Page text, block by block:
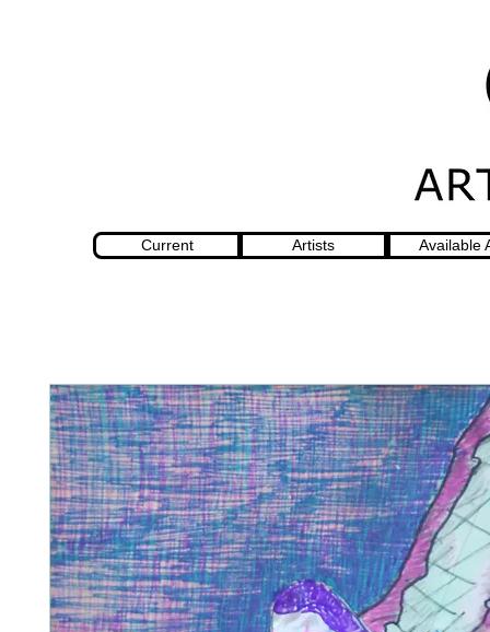
Current Artists Available